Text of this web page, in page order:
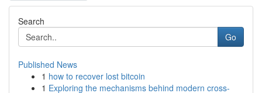
Search
Go
Published News
1 how to recover lost bitcoin
1 Exploring the mechanisms behind modern cross-